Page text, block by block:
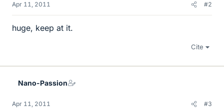
Apr 11, 2011 #2
huge, keep at it.
Cite
Nano-Passion
Apr 11, 2011 #3